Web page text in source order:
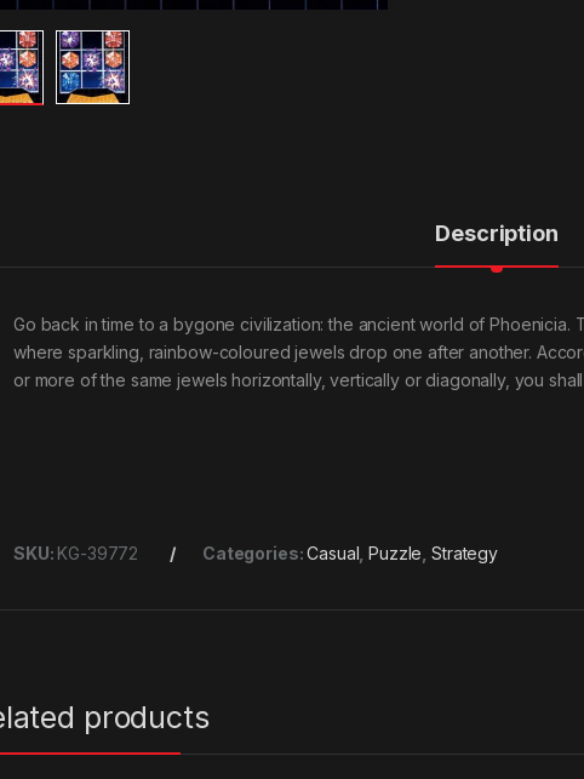
Description
Go back in time to a bygone civilization: the ancient world of Phoenicia.
where sparkling, rainbow-coloured jewels drop one after another.
or more of the same jewels horizontally, vertically or diagonally, you
SKU: KG-39772 Categories:Casual ,Puzzle ,Strategy
products